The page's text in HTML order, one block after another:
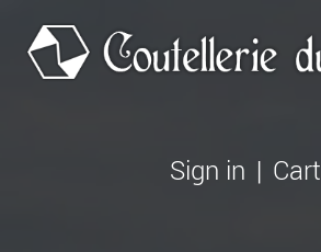
Sign in | Cart